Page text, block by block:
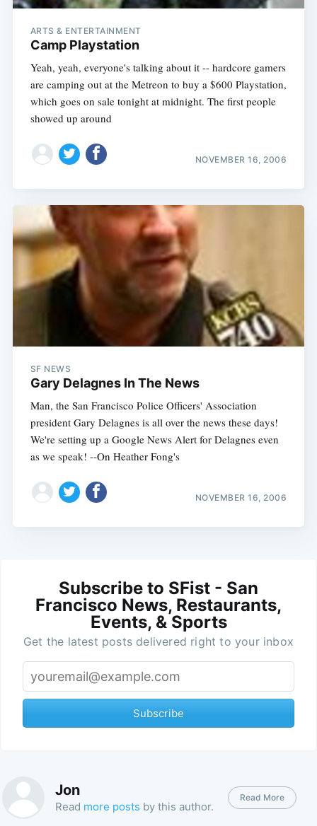
ARTS & ENTERTAINMENT
Camp Playstation
Yeah, yeah, everyone's talking about it -- hardcore gamers
are camping out at the Metreon to buy a $600 Playstation,
which goes on sale tonight at midnight. The first people
showed up around
NOVEMBER 16, 2006
SF NEWS
Gary Delagnes In The News
Man, the San Francisco Police Officers' Association
president Gary Delagnes is all over the news these days!
We're setting up a Google News Alert for Delagnes even
as we speak! --On Heather Fong's
NOVEMBER 16, 2006
Subscribe to SFist - San
Francisco News, Restaurants,
Events, & Sports
Get the latest posts delivered right to your inbox
Subscribe
Jon
Read more posts by this author.
Read More